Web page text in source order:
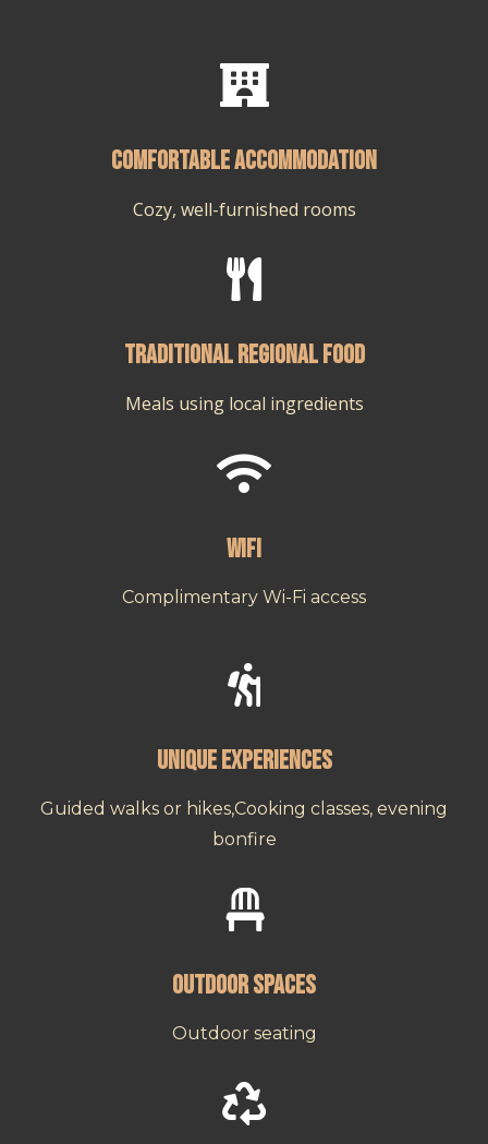

Comfortable Accommodation
Cozy, well-furnished rooms

Traditional regional food
Meals using local ingredients

Wifi
Complimentary Wi-Fi access

Unique Experiences
Guided walks or hikes,Cooking classes, evening
bonfire

Outdoor Spaces
Outdoor seating
